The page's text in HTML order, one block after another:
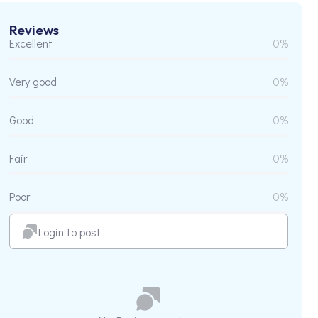
Reviews
Excellent 0%
Very good 0%
Good 0%
Fair 0%
Poor 0%
Login to post